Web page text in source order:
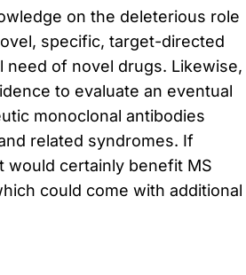
on the deleterious role
specific, target-directed
need of novel drugs. Likewise,
to evaluate an eventual
monoclonal antibodies
related syndromes. If
certainly benefit MS
could come with additional